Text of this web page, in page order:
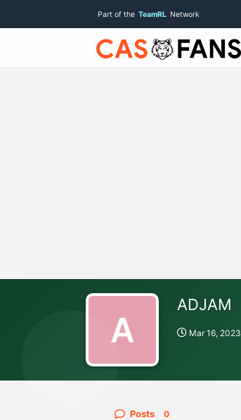
Part of the TeamRL Network
A
ADJAM
Mar 16, 2023
Posts 0